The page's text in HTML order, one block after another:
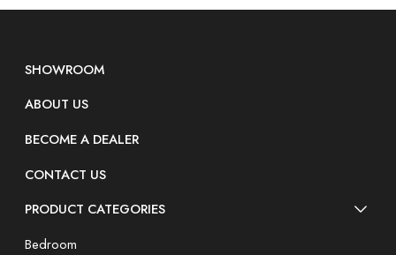
SHOWROOM
ABOUT US
BECOME A DEALER
CONTACT US
PRODUCT CATEGORIES
Bedroom